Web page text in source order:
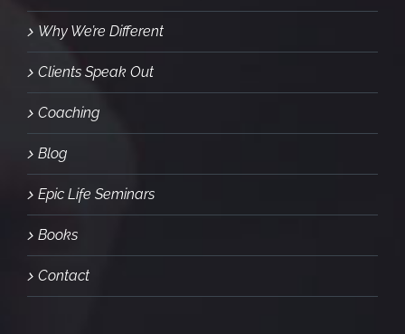
Why We’re Different
Clients Speak Out
Coaching
Blog
Epic Life Seminars
Books
Contact